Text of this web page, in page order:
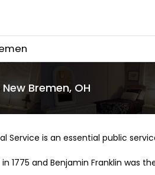
Bremen, OH
Service is an essential public
in 1775 and Benjamin Franklin was